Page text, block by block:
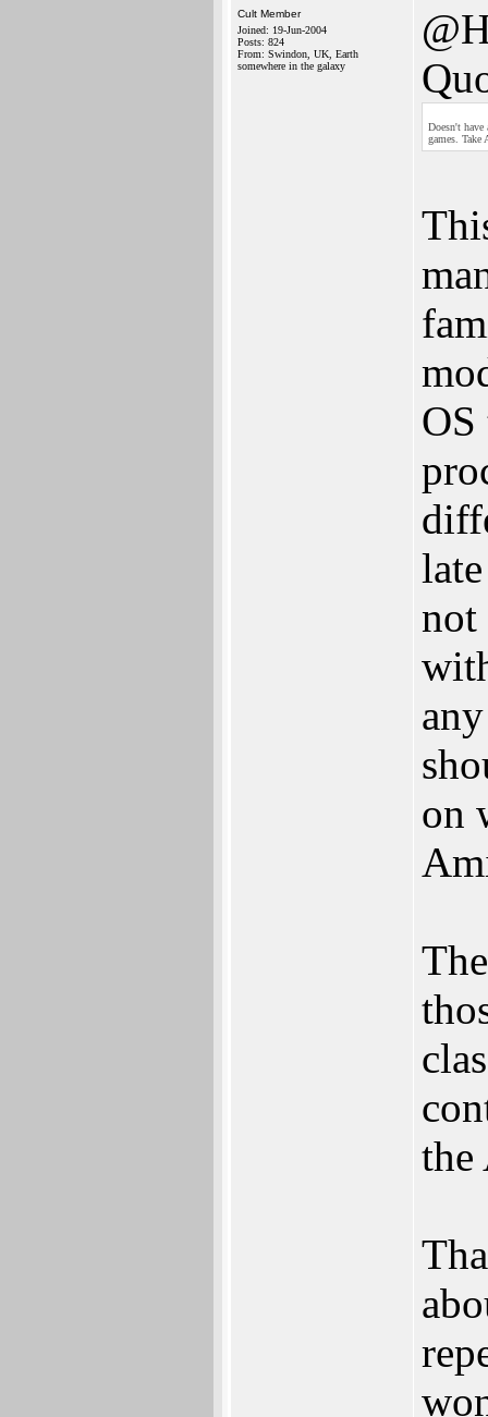
Cult Member
Joined: 19-Jun-2004
Posts: 824
From: Swindon, UK, Earth
somewhere in the galaxy
Doesn't
games.
not
on
the